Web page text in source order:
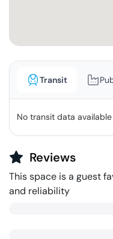
Transit
No transit data available
Reviews
This space is a guest
and reliability